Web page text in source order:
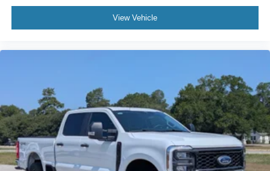
View Vehicle